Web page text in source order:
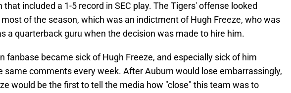
that included a 1-5 record in SEC play. The Tigers' offense looked
most of the season, which was an indictment of Hugh Freeze, who was
a quarterback guru when the decision was made to hire him.
fanbase became sick of Hugh Freeze, and especially sick of him
same comments every week. After Auburn would lose embarrassingly,
would be the first to tell the media how "close" this team was to